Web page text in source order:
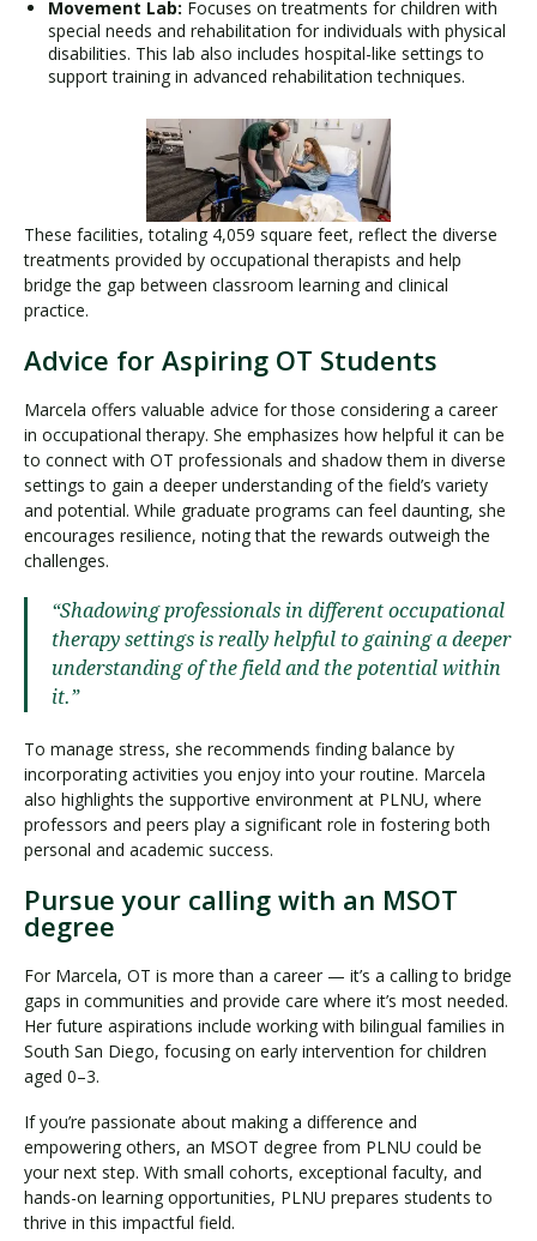
Movement Lab: Focuses on treatments for children with
special needs and rehabilitation for individuals with physical
disabilities. This lab also includes hospital-like settings to
support training in advanced rehabilitation techniques.
These facilities, totaling 4,059 square feet, reflect the diverse
treatments provided by occupational therapists and help
bridge the gap between classroom learning and clinical
practice.
Advice for Aspiring OT Students
Marcela offers valuable advice for those considering a career
in occupational therapy. She emphasizes how helpful it can be
to connect with OT professionals and shadow them in diverse
settings to gain a deeper understanding of the field’s variety
and potential. While graduate programs can feel daunting, she
encourages resilience, noting that the rewards outweigh the
challenges.
“Shadowing professionals in different occupational
therapy settings is really helpful to gaining a deeper
understanding of the field and the potential within
it.”
To manage stress, she recommends finding balance by
incorporating activities you enjoy into your routine. Marcela
also highlights the supportive environment at PLNU, where
professors and peers play a significant role in fostering both
personal and academic success.
Pursue your calling with an MSOT
degree
For Marcela, OT is more than a career — it’s a calling to bridge
gaps in communities and provide care where it’s most needed.
Her future aspirations include working with bilingual families in
South San Diego, focusing on early intervention for children
aged 0–3.
If you’re passionate about making a difference and
empowering others, an MSOT degree from PLNU could be
your next step. With small cohorts, exceptional faculty, and
hands-on learning opportunities, PLNU prepares students to
thrive in this impactful field.